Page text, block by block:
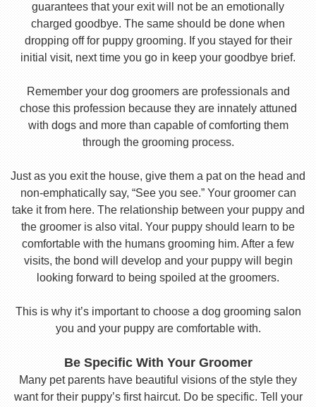
guarantees that your exit will not be an emotionally
charged goodbye. The same should be done when
dropping off for puppy grooming. If you stayed for their
initial visit, next time you go in keep your goodbye brief.
Remember your dog groomers are professionals and
chose this profession because they are innately attuned
with dogs and more than capable of comforting them
through the grooming process.
Just as you exit the house, give them a pat on the head and
non-emphatically say, “See you see.” Your groomer can
take it from here. The relationship between your puppy and
the groomer is also vital. Your puppy should learn to be
comfortable with the humans grooming him. After a few
visits, the bond will develop and your puppy will begin
looking forward to being spoiled at the groomers.
This is why it’s important to choose a dog grooming salon
you and your puppy are comfortable with.
Be Specific With Your Groomer
Many pet parents have beautiful visions of the style they
want for their puppy’s first haircut. Do be specific. Tell your